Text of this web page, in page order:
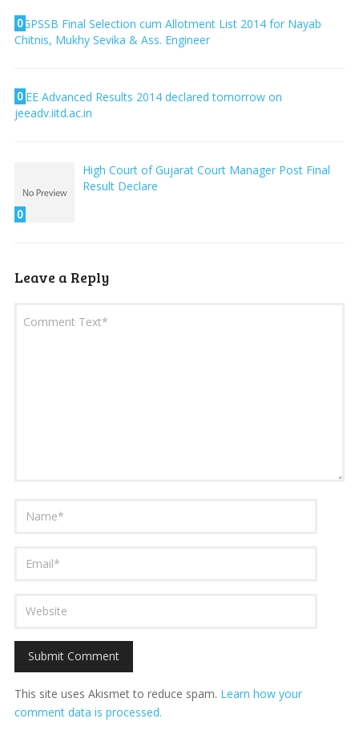
0GPSSB Final Selection cum Allotment List 2014 for Nayab
Chitnis, Mukhy Sevika & Ass. Engineer
0JEE Advanced Results 2014 declared tomorrow on
jeeadv.iitd.ac.in
0
High Court of Gujarat Court Manager Post Final
Result Declare
Leave a Reply
This site uses Akismet to reduce spam. Learn how your
comment data is processed.